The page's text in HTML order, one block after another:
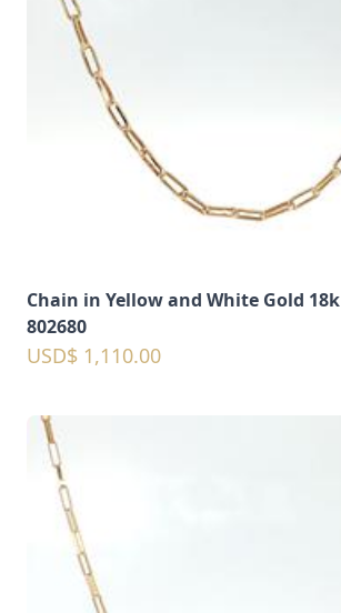
Chain in Yellow and White Gold 18k
802680
USD$ 1,110.00